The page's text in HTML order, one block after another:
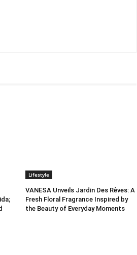
Lifestyle
VANESA Unveils Jardin Des Rêves: A
Fresh Floral Fragrance Inspired by
the Beauty of Everyday Moments